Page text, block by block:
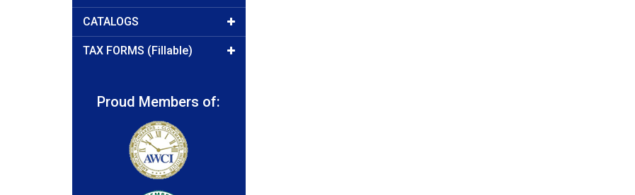
CATALOGS
TAX FORMS (Fillable)
Proud Members of: